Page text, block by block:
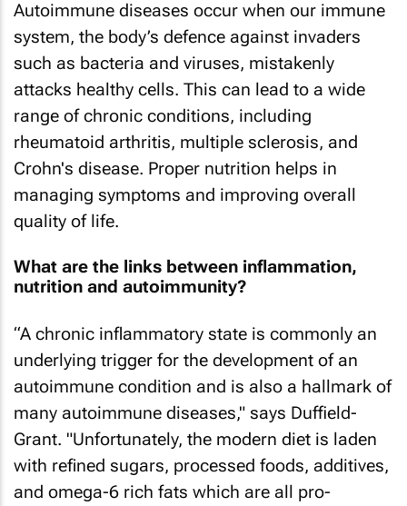
Autoimmune diseases occur when our immune
system, the body’s defence against invaders
such as bacteria and viruses, mistakenly
attacks healthy cells. This can lead to a wide
range of chronic conditions, including
rheumatoid arthritis, multiple sclerosis, and
Crohn's disease. Proper nutrition helps in
managing symptoms and improving overall
quality of life.
What are the links between inflammation,
nutrition and autoimmunity?
“A chronic inflammatory state is commonly an
underlying trigger for the development of an
autoimmune condition and is also a hallmark of
many autoimmune diseases," says Duffield-
Grant. "Unfortunately, the modern diet is laden
with refined sugars, processed foods, additives,
and omega-6 rich fats which are all pro-